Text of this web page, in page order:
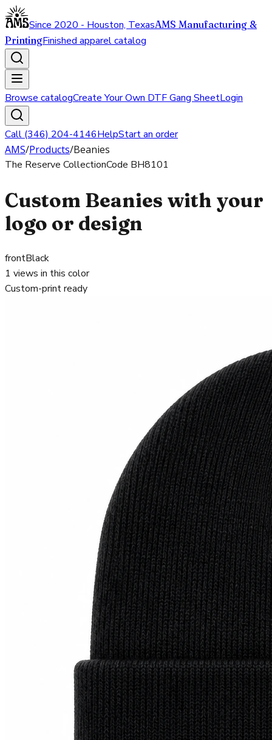
Since 2020 - Houston, TexasAMS Manufacturing &
PrintingFinished apparel catalog
Browse catalogCreate Your Own DTF Gang SheetLogin
Call (346) 204-4146HelpStart an order
AMS/Products/Beanies
The Reserve CollectionCode BH8101
Custom Beanies with your
logo or design
frontBlack
1 views in this color
Custom-print ready